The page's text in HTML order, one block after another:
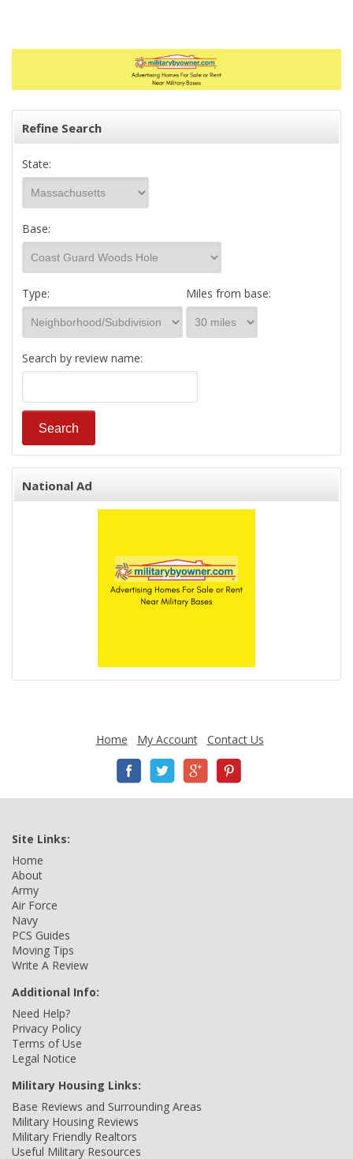
Refine Search
State:
Base:
Type: Miles from base:
Search by review name:
National Ad
Home My Account Contact Us
Site Links:
Home
About
Army
Air Force
Navy
PCS Guides
Moving Tips
Write A Review
Additional Info:
Need Help?
Privacy Policy
Terms of Use
Legal Notice
Military Housing Links:
Base Reviews and Surrounding Areas
Military Housing Reviews
Military Friendly Realtors
Useful Military Resources